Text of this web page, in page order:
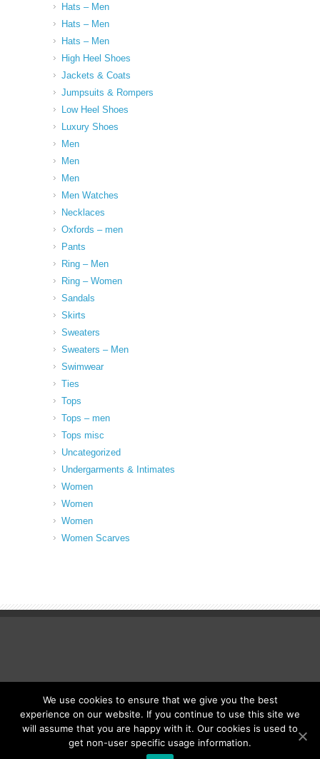
Hats – Men
Hats – Men
Hats – Men
High Heel Shoes
Jackets & Coats
Jumpsuits & Rompers
Low Heel Shoes
Luxury Shoes
Men
Men
Men
Men Watches
Necklaces
Oxfords – men
Pants
Ring – Men
Ring – Women
Sandals
Skirts
Sweaters
Sweaters – Men
Swimwear
Ties
Tops
Tops – men
Tops misc
Uncategorized
Undergarments & Intimates
Women
Women
Women
Women Scarves
© Fancy Up ME
We use cookies to ensure that we give you the best
experience on our website. If you continue to use this site we
will assume that you are happy with it. Our cookies is used to
get non-user specific usage information.